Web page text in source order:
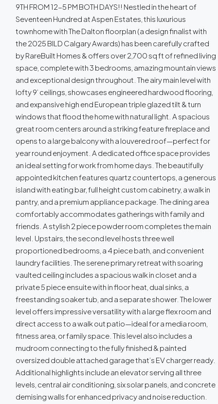
9TH FROM 12-5 PM BOTH DAYS!! Nestled in the heart of
Seventeen Hundred at Aspen Estates, this luxurious
townhome with The Dalton floorplan (a design finalist with
the 2025 BILD Calgary Awards) has been carefully crafted
by RareBuilt Homes & offers over 2,700 sq ft of refined living
space, complete with 3 bedrooms, amazing mountain views
and exceptional design throughout. The airy main level with
lofty 9’ ceilings, showcases engineered hardwood flooring,
and expansive high end European triple glazed tilt & turn
windows that flood the home with natural light. A spacious
great room centers around a striking feature fireplace and
opens to a large balcony with a louvered roof—perfect for
year round enjoyment. A dedicated office space provides
an ideal setting for work from home days. The beautifully
appointed kitchen features quartz countertops, a generous
island with eating bar, full height custom cabinetry, a walk in
pantry, and a premium appliance package. The dining area
comfortably accommodates gatherings with family and
friends. A stylish 2 piece powder room completes the main
level. Upstairs, the second level hosts three well
proportioned bedrooms, a 4 piece bath, and convenient
laundry facilities. The serene primary retreat with soaring
vaulted ceiling includes a spacious walk in closet and a
private 5 piece ensuite with in floor heat, dual sinks, a
freestanding soaker tub, and a separate shower. The lower
level offers impressive versatility with a large flex room and
direct access to a walk out patio—ideal for a media room,
fitness area, or family space. This level also includes a
mudroom connecting to the fully finished & painted
oversized double attached garage that’s EV charger ready.
Additional highlights include an elevator serving all three
levels, central air conditioning, six solar panels, and concrete
demising walls for enhanced privacy and noise reduction.